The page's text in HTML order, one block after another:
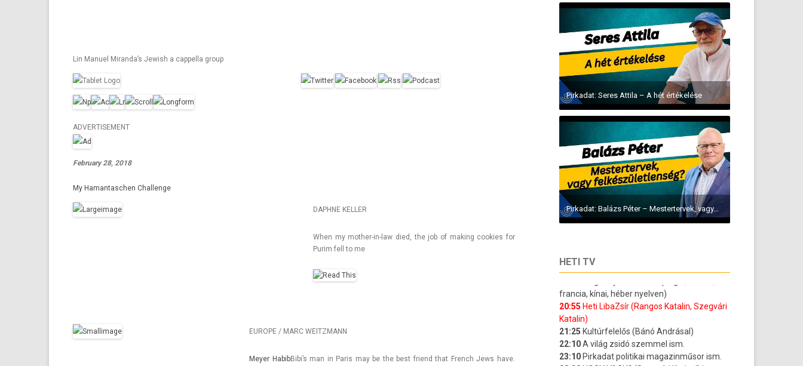
Lin Manuel Miranda’s Jewish a cappella group
ADVERTISEMENT
February 28, 2018
My Hamantaschen Challenge
DAPHNE KELLER
When my mother-in-law died, the job of mak­ing co­ok­ies for
Purim fell to me
EUROPE / MARC WEITZMANN
Meyer HabibBibi’s man in Paris may be the best friend that French Jews have.
Pirkadat: Seres Attila – A hét értékelése
Pirkadat: Balázs Péter – Mestertervek, vagy...
HETI TV